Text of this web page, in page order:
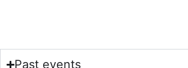
Past events